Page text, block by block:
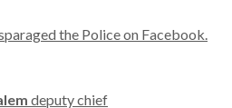
the Police on Facebook.
deputy chief